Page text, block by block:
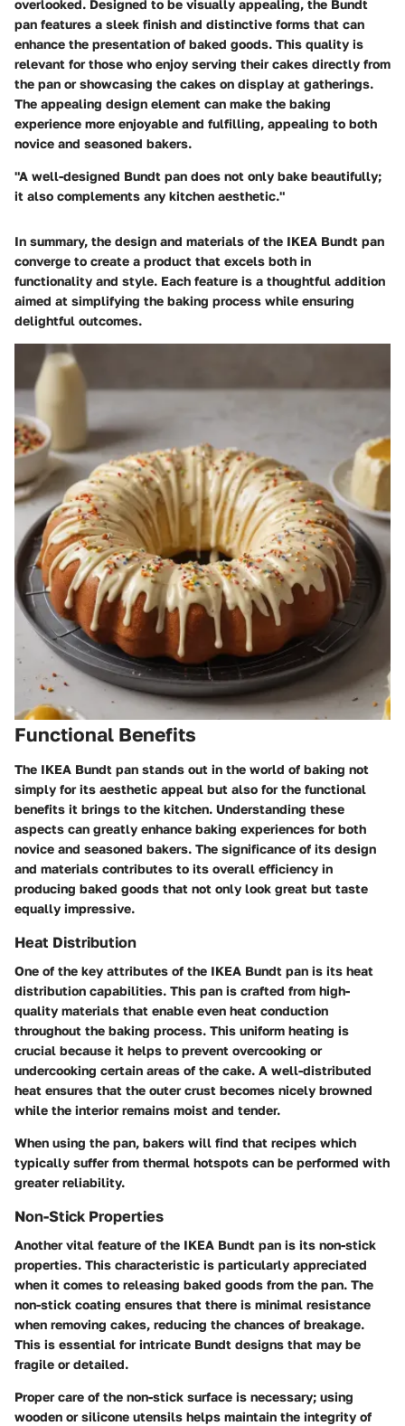
overlooked. Designed to be visually appealing, the Bundt
pan features a sleek finish and distinctive forms that can
enhance the presentation of baked goods. This quality is
relevant for those who enjoy serving their cakes directly from
the pan or showcasing the cakes on display at gatherings.
The appealing design element can make the baking
experience more enjoyable and fulfilling, appealing to both
novice and seasoned bakers.
"A well-designed Bundt pan does not only bake beautifully;
it also complements any kitchen aesthetic."
In summary, the design and materials of the IKEA Bundt pan
converge to create a product that excels both in
functionality and style. Each feature is a thoughtful addition
aimed at simplifying the baking process while ensuring
delightful outcomes.
Functional Benefits
The IKEA Bundt pan stands out in the world of baking not
simply for its aesthetic appeal but also for the functional
benefits it brings to the kitchen. Understanding these
aspects can greatly enhance baking experiences for both
novice and seasoned bakers. The significance of its design
and materials contributes to its overall efficiency in
producing baked goods that not only look great but taste
equally impressive.
Heat Distribution
One of the key attributes of the IKEA Bundt pan is its heat
distribution capabilities. This pan is crafted from high-
quality materials that enable even heat conduction
throughout the baking process. This uniform heating is
crucial because it helps to prevent overcooking or
undercooking certain areas of the cake. A well-distributed
heat ensures that the outer crust becomes nicely browned
while the interior remains moist and tender.
When using the pan, bakers will find that recipes which
typically suffer from thermal hotspots can be performed with
greater reliability.
Non-Stick Properties
Another vital feature of the IKEA Bundt pan is its non-stick
properties. This characteristic is particularly appreciated
when it comes to releasing baked goods from the pan. The
non-stick coating ensures that there is minimal resistance
when removing cakes, reducing the chances of breakage.
This is essential for intricate Bundt designs that may be
fragile or detailed.
Proper care of the non-stick surface is necessary; using
wooden or silicone utensils helps maintain the integrity of